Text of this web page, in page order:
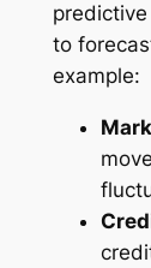
to
example: